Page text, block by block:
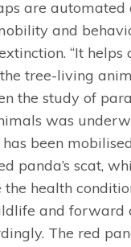
are automated
and
“It helps
tree-living
the study of
was
been
panda’s scat,
health
and forward
The red